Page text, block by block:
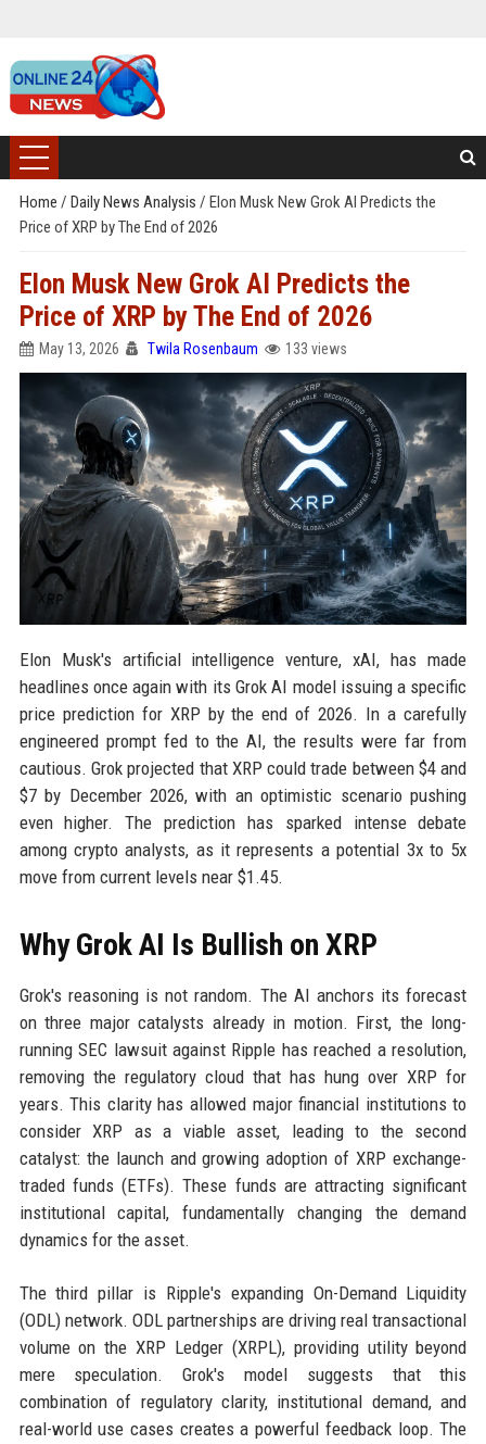
Home / Daily News Analysis / Elon Musk New Grok AI Predicts the
Price of XRP by The End of 2026
Elon Musk New Grok AI Predicts the
Price of XRP by The End of 2026
May 13, 2026 Twila Rosenbaum 133 views
Elon Musk's artificial intelligence venture, xAI, has made
headlines once again with its Grok AI model issuing a specific
price prediction for XRP by the end of 2026. In a carefully
engineered prompt fed to the AI, the results were far from
cautious. Grok projected that XRP could trade between $4 and
$7 by December 2026, with an optimistic scenario pushing
even higher. The prediction has sparked intense debate
among crypto analysts, as it represents a potential 3x to 5x
move from current levels near $1.45.
Why Grok AI Is Bullish on XRP
Grok's reasoning is not random. The AI anchors its forecast
on three major catalysts already in motion. First, the long-
running SEC lawsuit against Ripple has reached a resolution,
removing the regulatory cloud that has hung over XRP for
years. This clarity has allowed major financial institutions to
consider XRP as a viable asset, leading to the second
catalyst: the launch and growing adoption of XRP exchange-
traded funds (ETFs). These funds are attracting significant
institutional capital, fundamentally changing the demand
dynamics for the asset.
The third pillar is Ripple's expanding On-Demand Liquidity
(ODL) network. ODL partnerships are driving real transactional
volume on the XRP Ledger (XRPL), providing utility beyond
mere speculation. Grok's model suggests that this
combination of regulatory clarity, institutional demand, and
real-world use cases creates a powerful feedback loop. The